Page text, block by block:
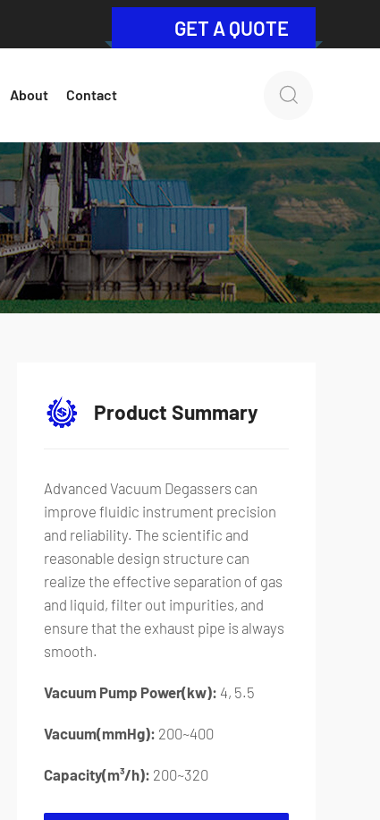
GET A QUOTE
About Contact
Product Summary
Advanced Vacuum Degassers can
improve fluidic instrument precision
and reliability. The scientific and
reasonable design structure can
realize the effective separation of gas
and liquid, filter out impurities, and
ensure that the exhaust pipe is always
smooth.
Vacuum Pump Power(kw): 4, 5.5
Vacuum(mmHg): 200~400
Capacity(m³/h): 200~320